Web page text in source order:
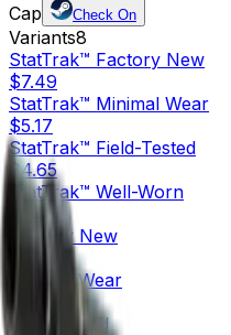
Cap
Check On
Variants8
StatTrak™ Factory New
$7.49
StatTrak™ Minimal Wear
$5.17
StatTrak™ Field-Tested
$4.65
StatTrak™ Well-Worn
$5.03
Factory New
$4.69
Minimal Wear
$2.42
Field-Tested